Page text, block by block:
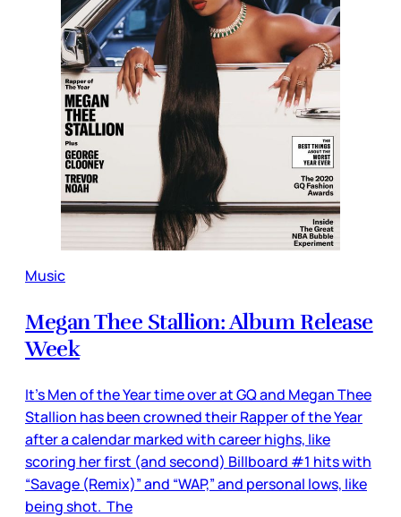
Music
Megan Thee Stallion: Album Release
Week
It’s Men of the Year time over at GQ and Megan Thee
Stallion has been crowned their Rapper of the Year
after a calendar marked with career highs, like
scoring her first (and second) Billboard #1 hits with
“Savage (Remix)” and “WAP,” and personal lows, like
being shot. The